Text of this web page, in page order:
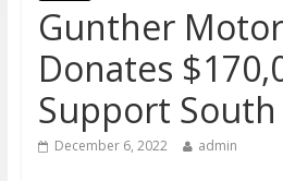
Gunther
Donates
Support South
December 6, 2022 admin